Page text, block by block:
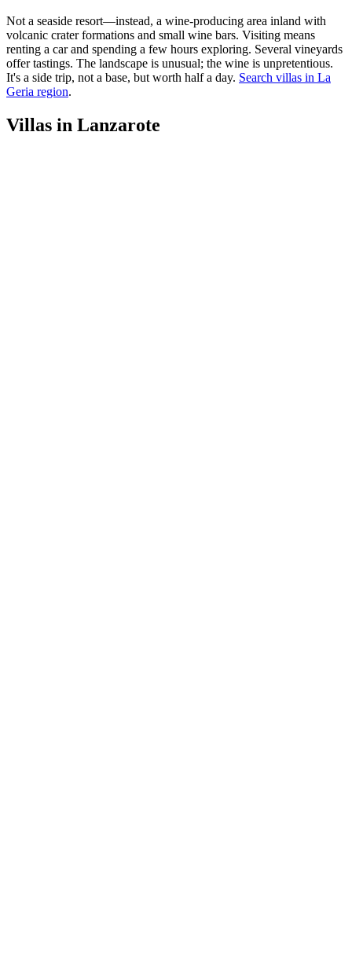
Not a seaside resort—instead, a wine-producing area inland with
volcanic crater formations and small wine bars. Visiting means
renting a car and spending a few hours exploring. Several vineyards
offer tastings. The landscape is unusual; the wine is unpretentious.
It's a side trip, not a base, but worth half a day. Search villas in La
Geria region.
Villas in Lanzarote